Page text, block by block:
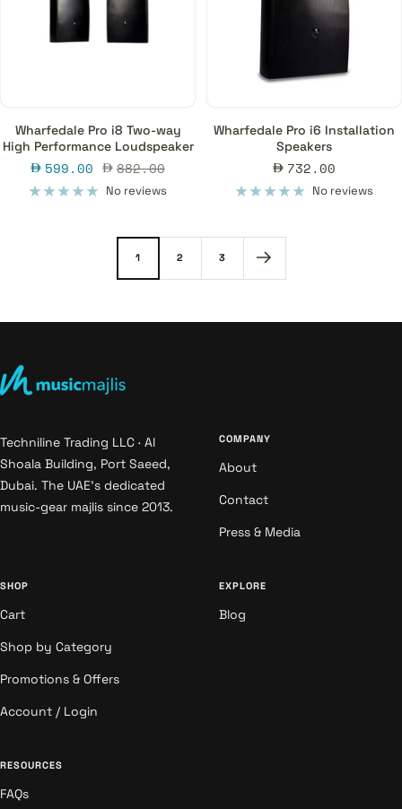
Wharfedale Pro i8 Two-way
High Performance Loudspeaker
Sale
price
599.00 Regular
price
882.00
No reviews
Wharfedale Pro i6 Installation
Speakers
Sale
price
732.00
No reviews
1 2 3
Techniline Trading LLC · Al
Shoala Building, Port Saeed,
Dubai. The UAE's dedicated
music-gear majlis since 2013.
COMPANY
About
Contact
Press & Media
SHOP
Cart
Shop by Category
Promotions & Offers
Account / Login
EXPLORE
Blog
RESOURCES
FAQs